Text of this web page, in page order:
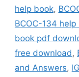
help book,
BCOC-134
book pdf
free download ,
and Answers,